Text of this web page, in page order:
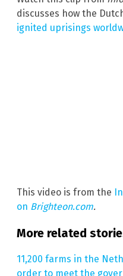
discusses how the
ignited uprisings
This video is from the
on Brighteon.com.
More related
11,200 farms in the
order to meet the